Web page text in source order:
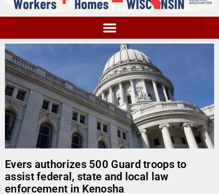
Evers authorizes 500 Guard troops to
assist federal, state and local law
enforcement in Kenosha